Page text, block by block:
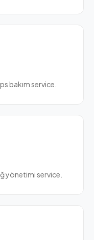
bakım service.
yönetimi service.